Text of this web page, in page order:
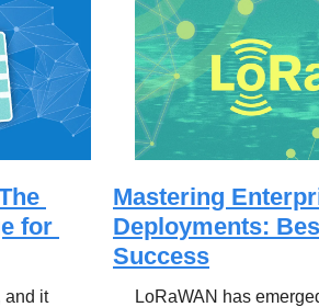
for
and it
Mastering
Deployments:
Success
LoRaWAN has